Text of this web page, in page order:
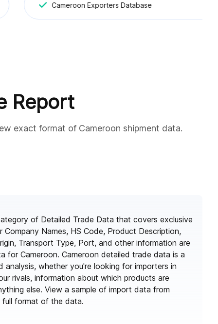
Cameroon Exporters Database
Report
exact format of Cameroon shipment data.
of Detailed Trade Data that covers exclusive
Company Names, HS Code, Product Description,
Transport Type, Port, and other information are
for Cameroon. Cameroon detailed trade data is a
whether you're looking for importers in
rivals, information about which products are
else. View a sample of import data from
format of the data.